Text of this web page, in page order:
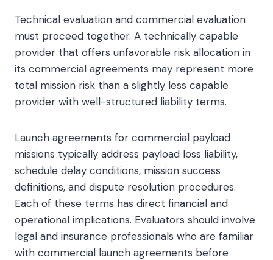
Technical evaluation and commercial evaluation
must proceed together. A technically capable
provider that offers unfavorable risk allocation in
its commercial agreements may represent more
total mission risk than a slightly less capable
provider with well-structured liability terms.
Launch agreements for commercial payload
missions typically address payload loss liability,
schedule delay conditions, mission success
definitions, and dispute resolution procedures.
Each of these terms has direct financial and
operational implications. Evaluators should involve
legal and insurance professionals who are familiar
with commercial launch agreements before